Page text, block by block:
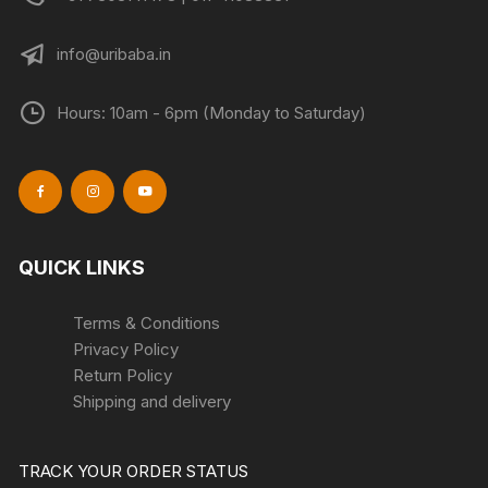
info@uribaba.in
Hours: 10am - 6pm (Monday to Saturday)
QUICK LINKS
Terms & Conditions
Privacy Policy
Return Policy
Shipping and delivery
TRACK YOUR ORDER STATUS